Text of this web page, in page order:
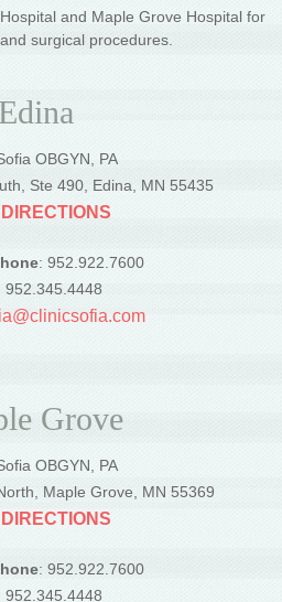
and Maple Grove Hospital for
surgical procedures.
Edina
OBGYN, PA
Ste 490, Edina, MN 55435
: 952.922.7600
952.345.4448
Grove
OBGYN, PA
Maple Grove, MN 55369
: 952.922.7600
952.345.4448